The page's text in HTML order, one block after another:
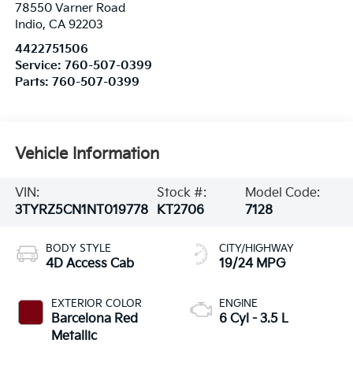
78550 Varner Road
Indio, CA 92203
4422751506
Service: 760-507-0399
Parts: 760-507-0399
Vehicle Information
VIN:
3TYRZ5CN1NT019778
Stock #:
KT2706
Model Code:
7128
BODY STYLE
4D Access Cab
EXTERIOR COLOR
Barcelona Red
Metallic
CITY/HIGHWAY
19/24 MPG
ENGINE
6 Cyl - 3.5 L